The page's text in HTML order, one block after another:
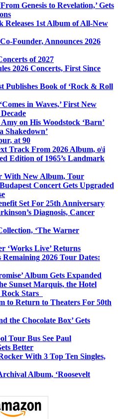
Genesis to Revelation,’ Gets
1st Album of All-New
Founder, Announces 2026
of 2027
2026 Concerts, First Since
Publishes Book of ‘Rock & Roll
in Waves,’ First New
on His Woodstock ‘Barn’
Shakedown’
at 90
Track From 2026 Album, o\i
Edition of 1965’s Landmark
With New Album, Tour
Concert Gets Upgraded
Set For 25th Anniversary
Diagnosis, Cancer
‘The Warner
‘Works Live’ Returns
2026 Tour Dates:
Album Gets Expanded
Sunset Marquis, the Hotel
Stars
to Return to Theaters For 50th
the Chocolate Box’ Gets
Tour Bus See Paul
Better
With 3 Top Ten Singles,
Album, ‘Roosevelt